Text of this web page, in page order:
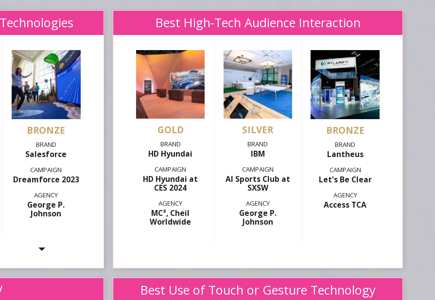
Salesforce
Dreamforce 2023
George P.
Johnson
Best High-Tech Audience Interaction
GOLD
HD Hyundai
HD Hyundai at
CES 2024
MC², Cheil
Worldwide
SILVER
IBM
AI Sports Club at
SXSW
George P.
Johnson
Lantheus
Let's Be Clear
Access TCA
Best Use of Touch or Gesture Technology